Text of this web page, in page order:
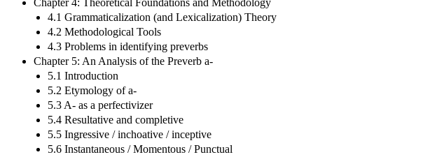
Chapter 4: Theoretical Foundations and Methodology
4.1 Grammaticalization (and Lexicalization) Theory
4.2 Methodological Tools
4.3 Problems in identifying preverbs
Chapter 5: An Analysis of the Preverb a-
5.1 Introduction
5.2 Etymology of a-
5.3 A- as a perfectivizer
5.4 Resultative and completive
5.5 Ingressive / inchoative / inceptive
5.6 Instantaneous / Momentous / Punctual